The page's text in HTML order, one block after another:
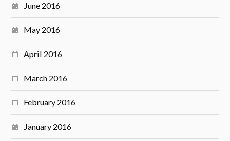
June 2016
May 2016
April 2016
March 2016
February 2016
January 2016